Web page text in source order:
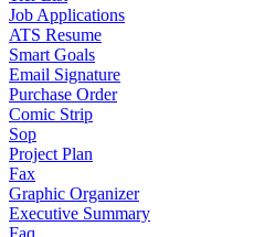
Job Applications
ATS Resume
Smart Goals
Email Signature
Purchase Order
Comic Strip
Sop
Project Plan
Fax
Graphic Organizer
Executive Summary
Faq